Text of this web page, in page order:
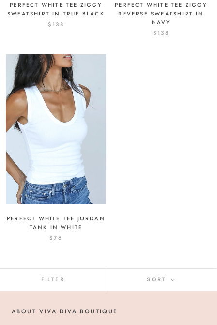
PERFECT WHITE TEE ZIGGY
SWEATSHIRT IN TRUE BLACK
$138
PERFECT WHITE TEE ZIGGY
REVERSE SWEATSHIRT IN
NAVY
$138
PERFECT WHITE TEE JORDAN
TANK IN WHITE
$76
FILTER SORT
ABOUT VIVA DIVA BOUTIQUE